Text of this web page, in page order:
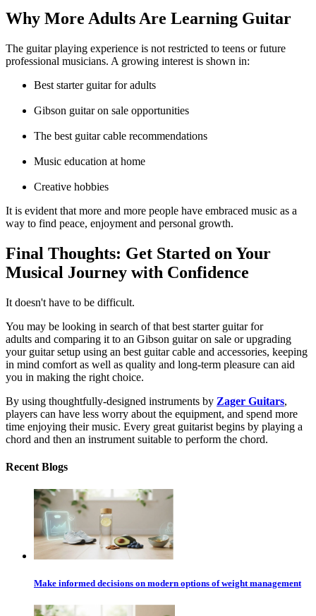
Why More Adults Are Learning Guitar
The guitar playing experience is not restricted to teens or future
professional musicians. A growing interest is shown in:
Best starter guitar for adults
Gibson guitar on sale opportunities
The best guitar cable recommendations
Music education at home
Creative hobbies
It is evident that more and more people have embraced music as a
way to find peace, enjoyment and personal growth.
Final Thoughts: Get Started on Your
Musical Journey with Confidence
It doesn't have to be difficult.
You may be looking in search of that best starter guitar for
adults and comparing it to an Gibson guitar on sale or upgrading
your guitar setup using an best guitar cable and accessories, keeping
in mind comfort as well as quality and long-term pleasure can aid
you in making the right choice.
By using thoughtfully-designed instruments by Zager Guitars,
players can have less worry about the equipment, and spend more
time enjoying their music. Every great guitarist begins by playing a
chord and then an instrument suitable to perform the chord.
Recent Blogs
Make informed decisions on modern options of weight management